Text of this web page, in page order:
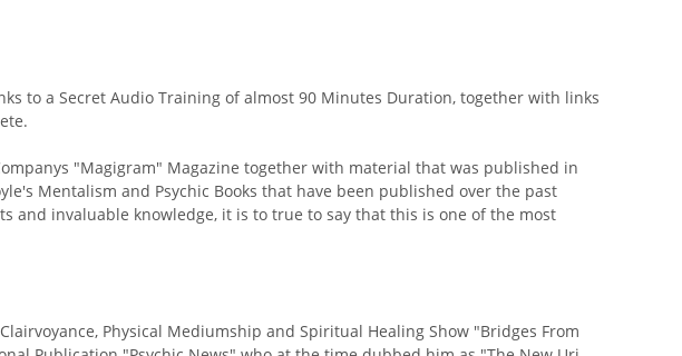
to a Secret Audio Training of almost 90 Minutes Duration, together with links
"Magigram" Magazine together with material that was published in
Mentalism and Psychic Books that have been published over the past
and invaluable knowledge, it is to true to say that this is one of the most
Physical Mediumship and Spiritual Healing Show "Bridges From